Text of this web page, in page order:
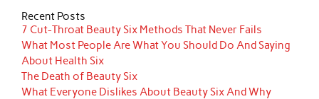
Recent Posts
7 Cut-Throat Beauty Six Methods That Never Fails
What Most People Are What You Should Do And Saying
About Health Six
The Death of Beauty Six
What Everyone Dislikes About Beauty Six And Why